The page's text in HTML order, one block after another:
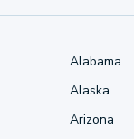
Alabama
Alaska
Arizona